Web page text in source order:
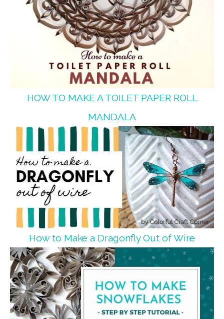
HOW TO MAKE A TOILET PAPER ROLL
MANDALA
How to Make a Dragonfly Out of Wire